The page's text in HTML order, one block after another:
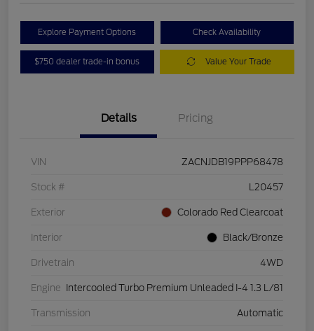
Explore Payment Options Check Availability
$750 dealer trade-in bonus Value Your Trade
Details Pricing
VIN ZACNJDB19PPP68478
Stock # L20457
Exterior Colorado Red Clearcoat
Interior Black/Bronze
Drivetrain 4WD
Engine Intercooled Turbo Premium Unleaded I-4 1.3 L/81
Transmission Automatic